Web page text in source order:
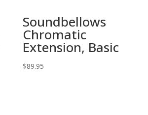
Soundbellows
Chromatic
Extension, Basic
$89.95